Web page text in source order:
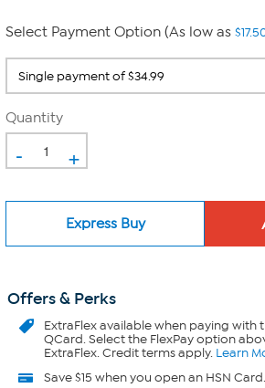
Select Payment Option (As low as
Quantity
- +
Express Buy
Offers & Perks
ExtraFlexavailable when paying with
QCard. Select the FlexPay option
ExtraFlex. Credit terms apply. Learn
Save $15 when you open an HSN Card.